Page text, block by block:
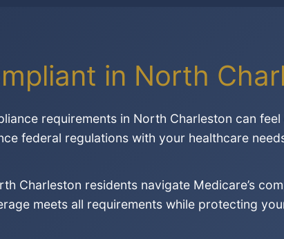
in North
requirements in North Charleston can
federal regulations with your healthcare
Charleston residents navigate Medicare’s
meets all requirements while protecting